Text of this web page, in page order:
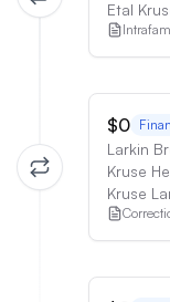
Etal
$0
Larkin
Kruse
Kruse